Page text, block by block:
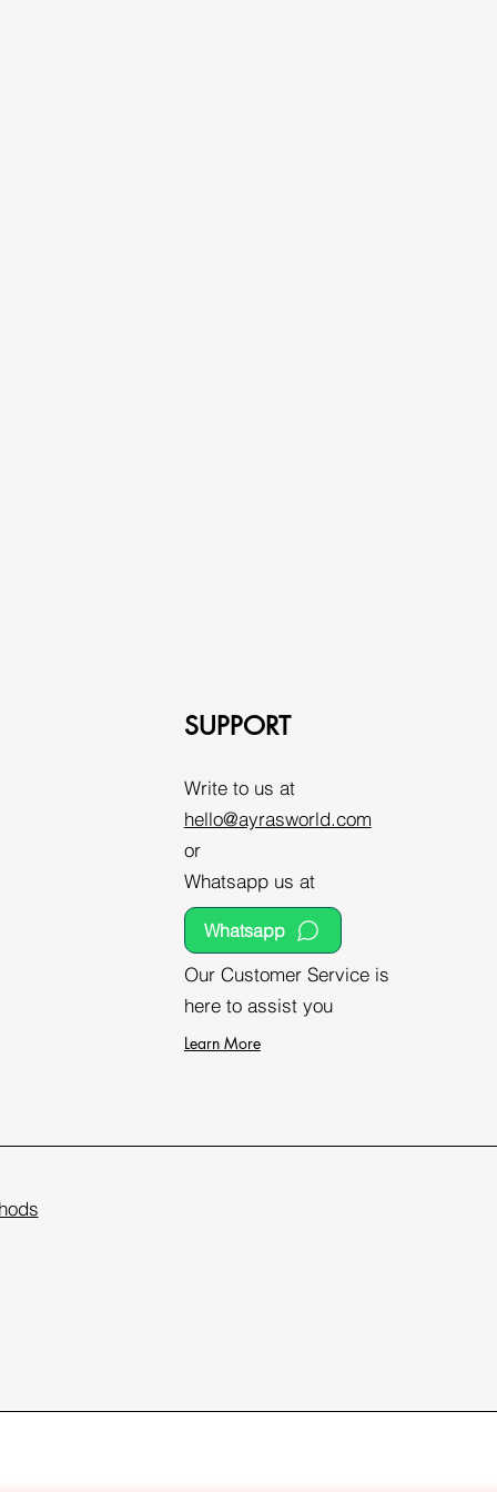
SUPPORT
Write to us at
hello@ayrasworld.com
or
Whatsapp us at
Our Customer Service is
here to assist you
Whatsapp
Learn More